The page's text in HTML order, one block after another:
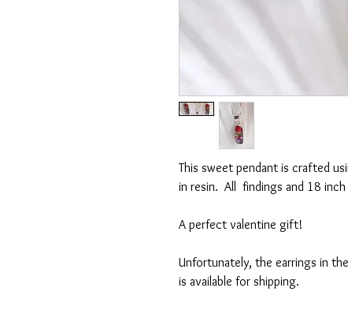
This sweet pendant is crafted
in resin. All findings and 18 inch
A perfect valentine gift!
Unfortunately, the earrings in
is available for shipping.